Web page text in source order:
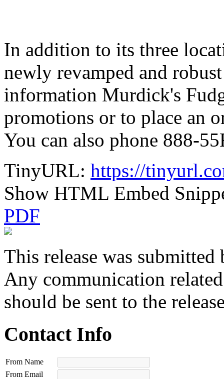
In addition to its three
newly revamped and
information Murdick's
promotions or to place an
You can also phone 888-
TinyURL: https://
Show HTML Embed
PDF
This release was submitted
Any communication
should be sent to the
Contact Info
From Name
From Email